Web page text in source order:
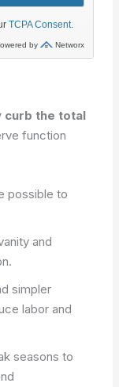
curb the total
function
possible to
and
simpler
labor and
seasons to